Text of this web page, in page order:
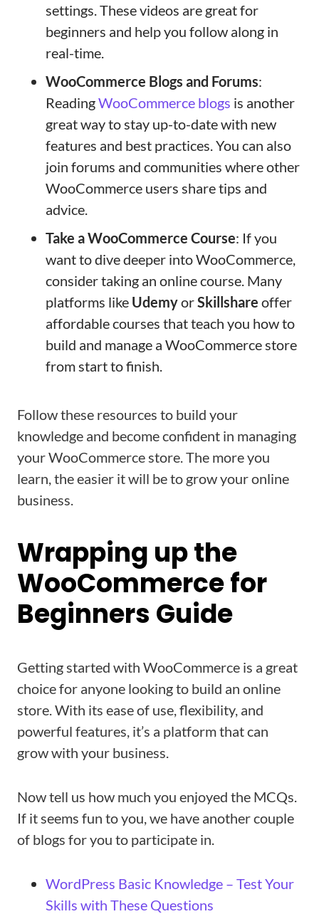
settings. These videos are great for
beginners and help you follow along in
real-time.
WooCommerce Blogs and Forums:
ReadingWooCommerce blogs is another
great way to stay up-to-date with new
features and best practices. You can also
join forums and communities where other
WooCommerce users share tips and
advice.
Take a WooCommerce Course: If you
want to dive deeper into WooCommerce,
consider taking an online course. Many
platforms like UdemyorSkillshare offer
affordable courses that teach you how to
build and manage a WooCommerce store
from start to finish.
Follow these resources to build your
knowledge and become confident in managing
your WooCommerce store. The more you
learn, the easier it will be to grow your online
business.
Wrapping up the
WooCommerce for
Beginners Guide
Getting started with WooCommerce is a great
choice for anyone looking to build an online
store. With its ease of use, flexibility, and
powerful features, it’s a platform that can
grow with your business.
Now tell us how much you enjoyed the MCQs.
If it seems fun to you, we have another couple
of blogs for you to participate in.
WordPress Basic Knowledge – Test Your
Skills with These Questions